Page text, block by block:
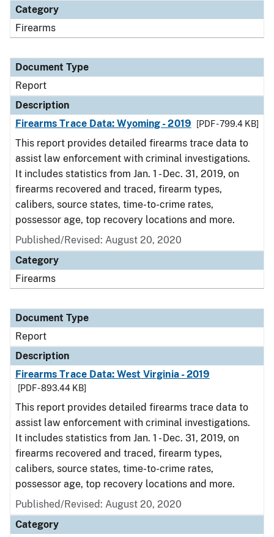
Category
Firearms
Document Type
Report
Description
Firearms Trace Data: Wyoming - 2019
[PDF - 799.4 KB]
This report provides detailed firearms trace data to
assist law enforcement with criminal investigations.
It includes statistics from Jan. 1 - Dec. 31, 2019, on
firearms recovered and traced, firearm types,
calibers, source states, time-to-crime rates,
possessor age, top recovery locations and more.
Published/Revised: August 20, 2020
Category
Firearms
Document Type
Report
Description
Firearms Trace Data: West Virginia - 2019
[PDF - 893.44 KB]
This report provides detailed firearms trace data to
assist law enforcement with criminal investigations.
It includes statistics from Jan. 1 - Dec. 31, 2019, on
firearms recovered and traced, firearm types,
calibers, source states, time-to-crime rates,
possessor age, top recovery locations and more.
Published/Revised: August 20, 2020
Category